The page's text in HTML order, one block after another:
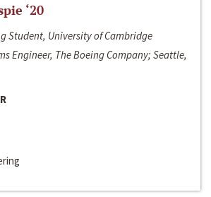
‘20
Student, University of Cambridge
Engineer, The Boeing Company; Seattle,